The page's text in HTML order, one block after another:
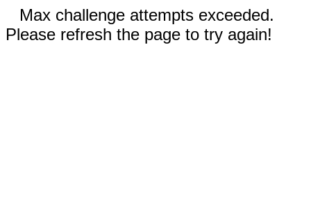
Max challenge attempts exceeded.
Please refresh the page to try again!